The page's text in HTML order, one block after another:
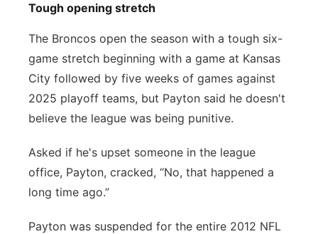
Tough opening stretch
The Broncos open the season with a tough six-
game stretch beginning with a game at Kansas
City followed by five weeks of games against
2025 playoff teams, but Payton said he doesn't
believe the league was being punitive.
Asked if he's upset someone in the league
office, Payton, cracked, “No, that happened a
long time ago.”
Payton was suspended for the entire 2012 NFL